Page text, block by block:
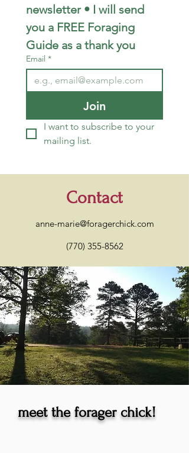
newsletter • I will send
you a FREE Foraging
Guide as a thank you
Email *
Join
I want to subscribe to your
mailing list.
Contact
anne-marie@foragerchick.com
(770) 355-8562
meet the forager chick!